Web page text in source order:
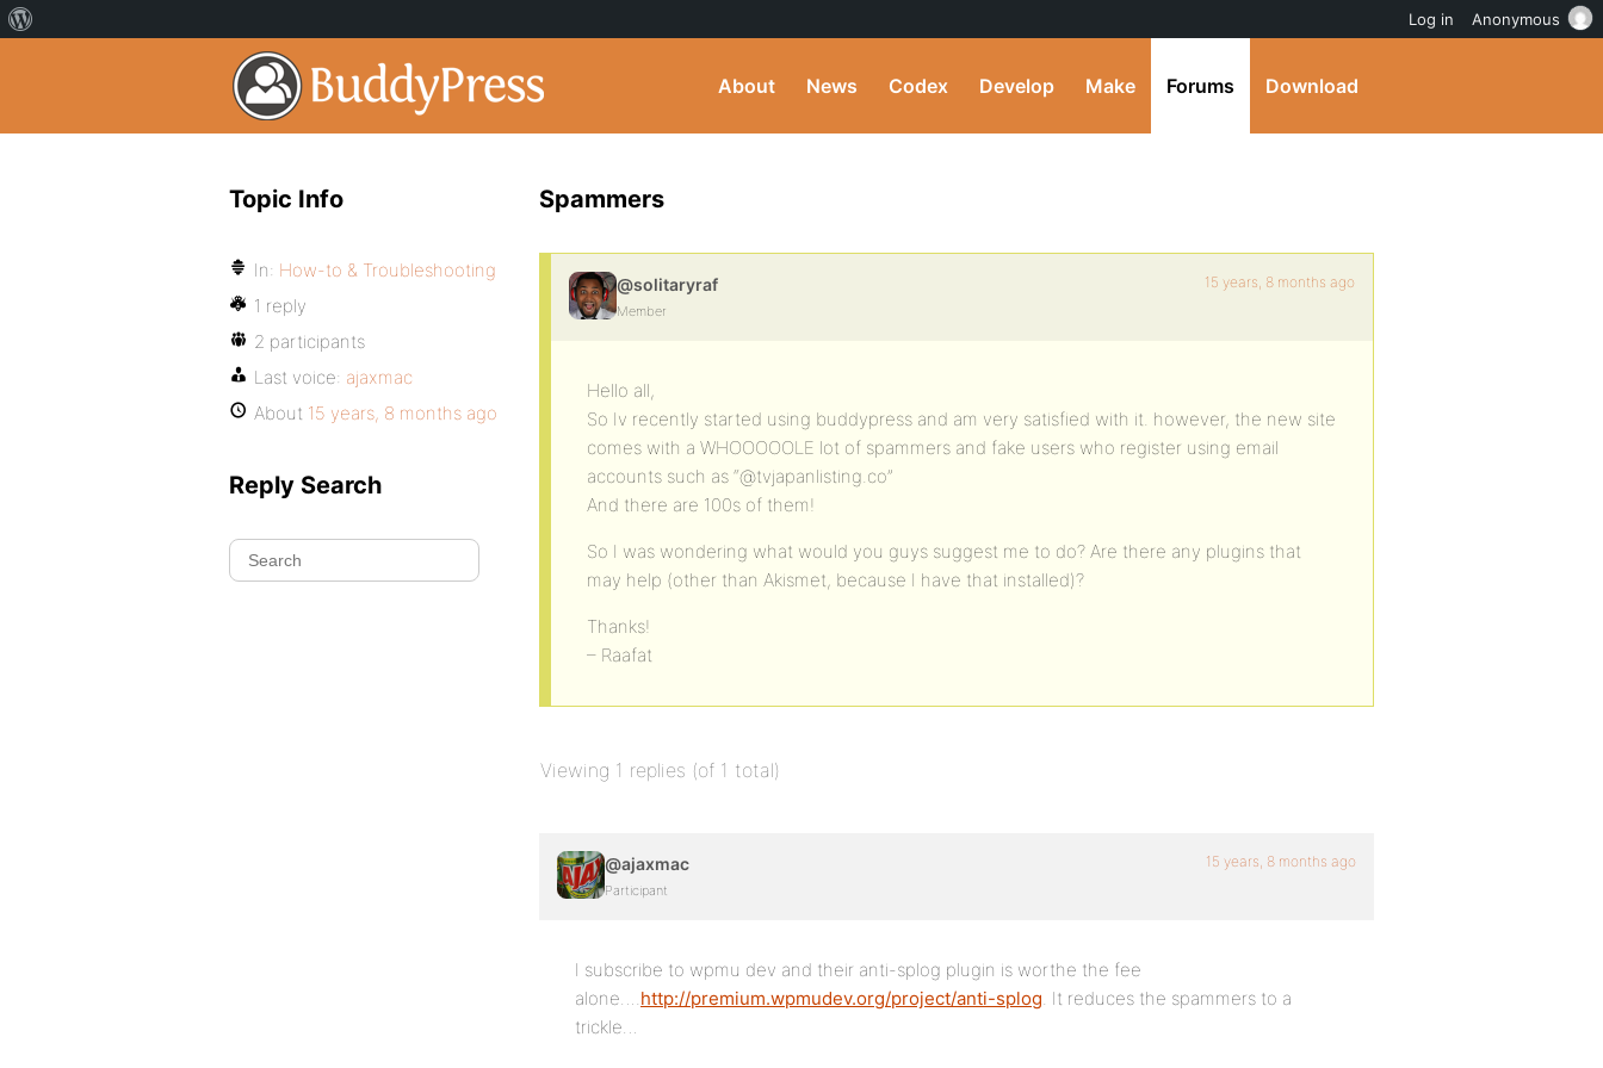
About News Codex Develop Make Forums Download
Spammers
@solitaryraf
Member
15 years, 8 months ago
Hello all,
So Iv recently started using buddypress and am very satisfied with it. however, the new site
comes with a WHOOOOOLE lot of spammers and fake users who register using email
accounts such as “@tvjapanlisting.co”
And there are 100s of them!
So I was wondering what would you guys suggest me to do? Are there any plugins that
may help (other than Akismet, because I have that installed)?
Thanks!
– Raafat
Viewing 1 replies (of 1 total)
@ajaxmac
Participant
15 years, 8 months ago
I subscribe to wpmu dev and their anti-splog plugin is worthe the fee
alone….http://premium.wpmudev.org/project/anti-splog. It reduces the spammers to a
trickle…
Topic Info
In: How-to & Troubleshooting
1 reply
2 participants
Last voice: ajaxmac
About 15 years, 8 months ago
Reply Search
Log in Anonymous